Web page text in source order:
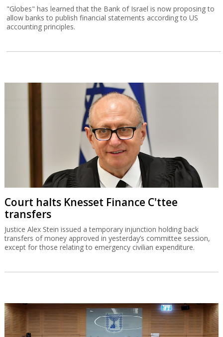
"Globes" has learned that the Bank of Israel is now proposing to
allow banks to publish financial statements according to US
accounting principles.
Court halts Knesset Finance C'ttee
transfers
Justice Alex Stein issued a temporary injunction holding back
transfers of money approved in yesterday’s committee session,
except for those relating to emergency civilian expenditure.